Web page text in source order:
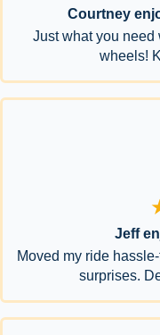
Courtney
Just what you need
wheels!
Jeff
Moved my ride
surprises.